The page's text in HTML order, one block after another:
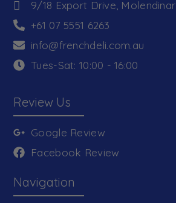
9/18 Export Drive, Molendinar
+61 07 5551 6263
info@frenchdeli.com.au
Tues-Sat: 10:00 - 16:00
Review Us
Google Review
Facebook Review
Navigation